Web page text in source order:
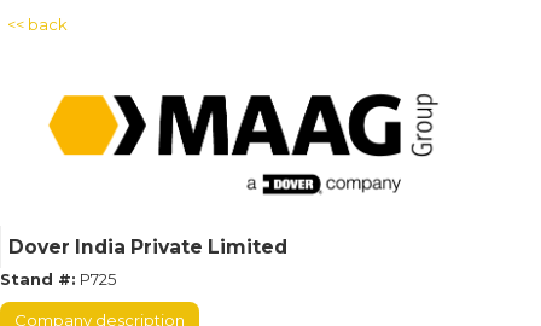
<< back
Dover India Private Limited
Stand #: P725
Company description